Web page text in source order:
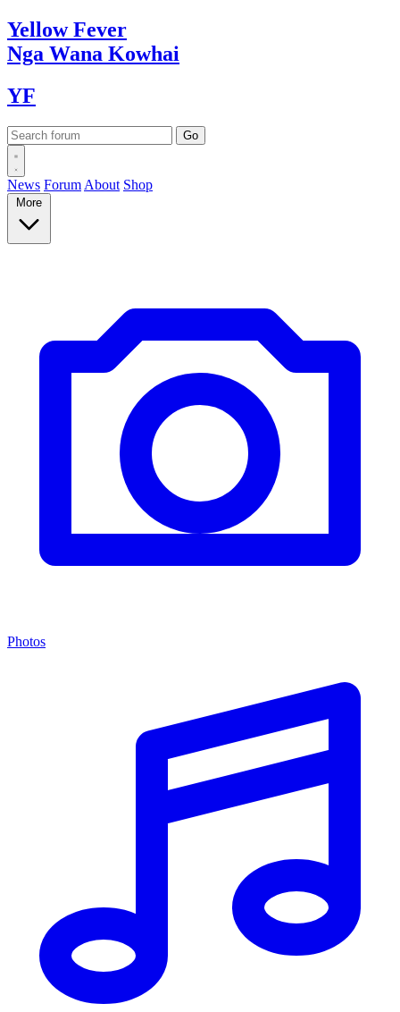
YellowFever
Nga Wana Kowhai
YF
News Forum About Shop
More
Photos